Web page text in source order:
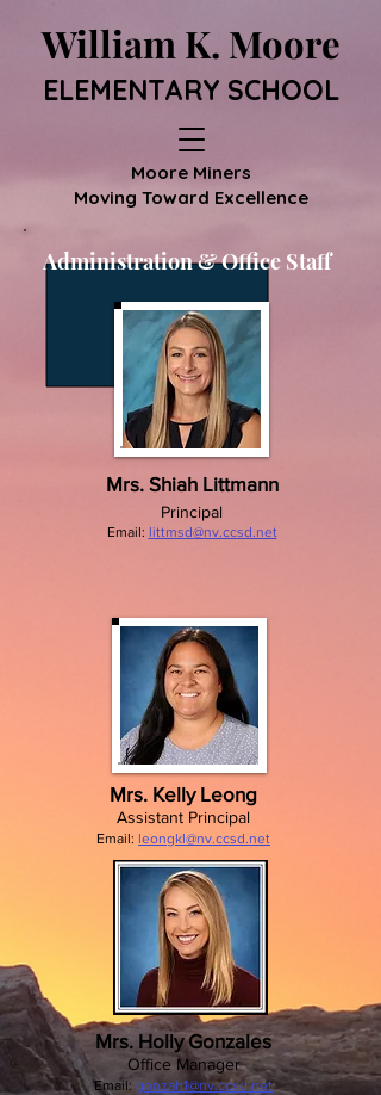
William K. Moore
ELEMENTARY SCHOOL
Moore Miners
Moving Toward Excellence
Administration & Office Staff
Mrs. Shiah Littmann
Principal
Email: littmsd@nv.ccsd.net
Mrs. Kelly Leong
Assistant Principal
Email: leongkl@nv.ccsd.net
Mrs. Holly Gonzales
Office Manager
Email: gonzah1@nv.ccsd.net